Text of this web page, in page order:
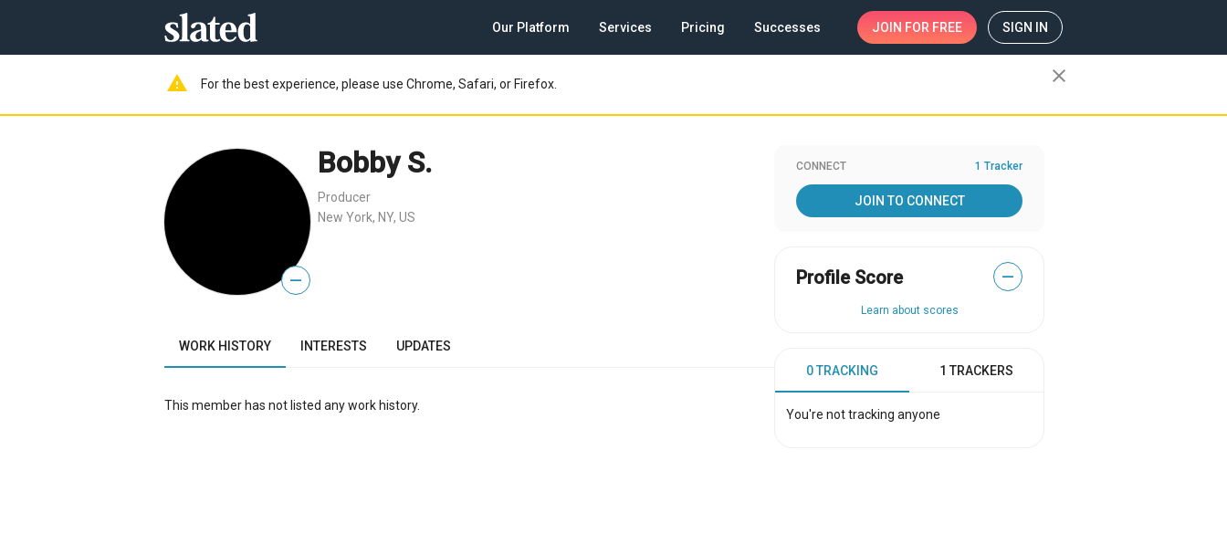
Our Platform Services Pricing Successes JOIN FOR FREE SIGN IN
warning For the best experience, please use Chrome, Safari, or Firefox. close
—
Bobby S.
Producer
New York, NY, US
WORK HISTORY INTERESTS UPDATES
This member has not listed any work history.
CONNECT 1 Tracker
JOIN TO CONNECT
Profile Score —
Learn about scores
0 TRACKING 1 TRACKERS
You're not tracking anyone